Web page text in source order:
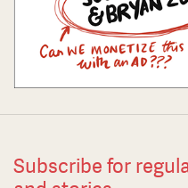
Subscribe for